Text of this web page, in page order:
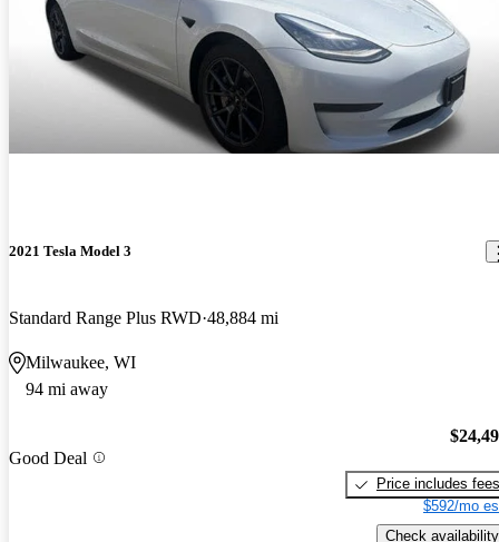
2021 Tesla Model 3
Standard Range Plus RWD 48,884 mi
Milwaukee, WI
94 mi away
Good Deal
Price includes fees
$592/mo
Check availability